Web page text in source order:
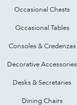
Occasional Chests
Occasional Tables
Consoles & Credenzas
Decorative Accessories
Desks & Secretaries
Dining Chairs